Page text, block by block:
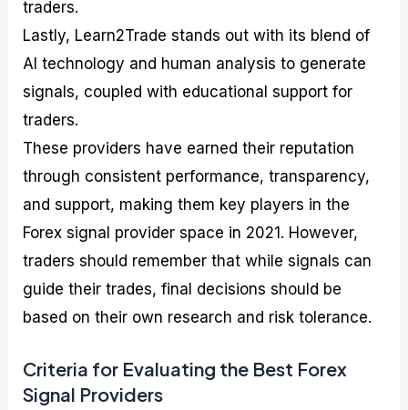
traders.
Lastly, Learn2Trade stands out with its blend of
AI technology and human analysis to generate
signals, coupled with educational support for
traders.
These providers have earned their reputation
through consistent performance, transparency,
and support, making them key players in the
Forex signal provider space in 2021. However,
traders should remember that while signals can
guide their trades, final decisions should be
based on their own research and risk tolerance.
Criteria for Evaluating the Best Forex
Signal Providers